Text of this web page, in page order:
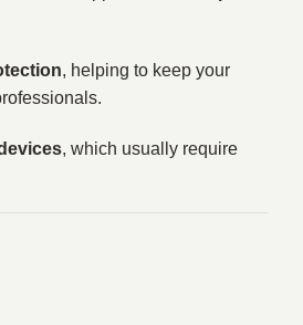
, helping to keep your
, which usually require